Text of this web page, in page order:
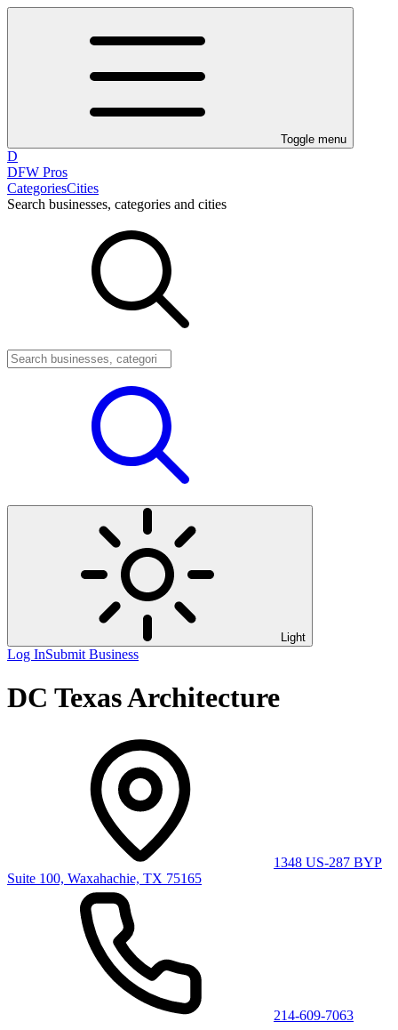
Toggle menu
D
DFW Pros
CategoriesCities
Search businesses, categories and cities
Light
Log InSubmit Business
DC Texas Architecture
1348 US-287 BYP
Suite 100, Waxahachie, TX 75165
214-609-7063